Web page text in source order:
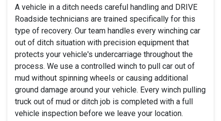
A vehicle in a ditch needs careful handling and DRIVE
Roadside technicians are trained specifically for this
type of recovery. Our team handles every winching car
out of ditch situation with precision equipment that
protects your vehicle's undercarriage throughout the
process. We use a controlled winch to pull car out of
mud without spinning wheels or causing additional
ground damage around your vehicle. Every winch pulling
truck out of mud or ditch job is completed with a full
vehicle inspection before we leave your location.